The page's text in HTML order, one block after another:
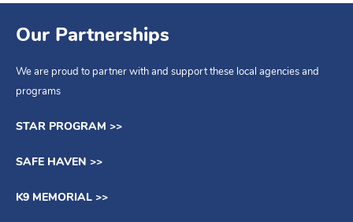
Our Partnerships
We are proud to partner with and support these local agencies and
programs
STAR PROGRAM >>
SAFE HAVEN >>
K9 MEMORIAL >>